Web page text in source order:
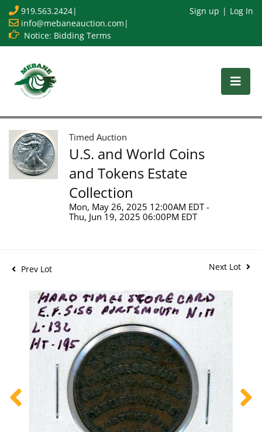
919.563.2424|
info@mebaneauction.com |
Notice: Bidding Terms
Sign up Log In
Timed Auction
U.S. and World Coins
and Tokens Estate
Collection
Mon, May 26, 2025 12:00AM EDT -
Thu, Jun 19, 2025 06:00PM EDT
Prev Lot Next Lot